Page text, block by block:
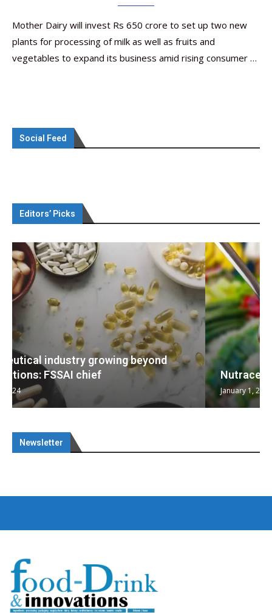
Mother Dairy will invest Rs 650 crore to set up two new
plants for processing of milk as well as fruits and
vegetables to expand its business amid rising consumer …
Social Feed
Editors’ Picks
Nutraceuticals for Mental Wellness
January 1, 2023
Newsletter